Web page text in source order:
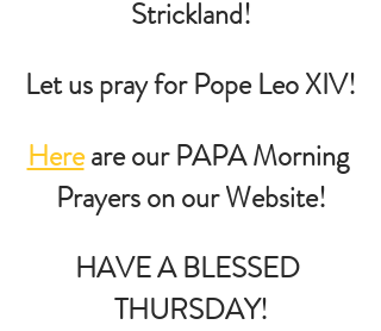
Strickland!
Let us pray for Pope Leo XIV!
Here are our PAPA Morning
Prayers on our Website!
HAVE A BLESSED
THURSDAY!